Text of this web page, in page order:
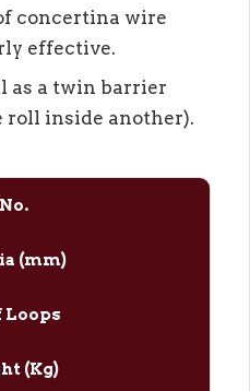
concertina wire
effective.
as a twin barrier
roll inside another).
(mm)
Loops
(Kg)